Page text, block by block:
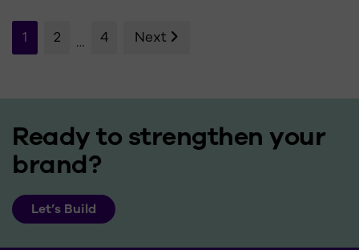
Posts
pagination
1 2 … 4 Next
Ready to strengthen your
brand?
Let’s Build